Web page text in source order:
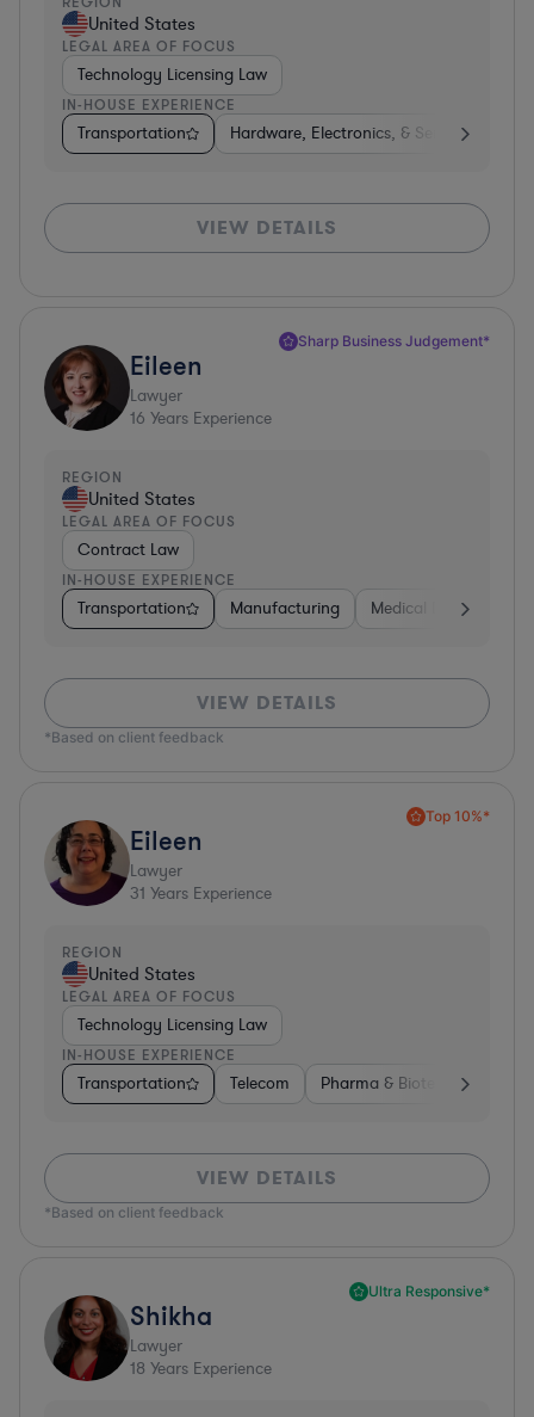
United States
LEGAL AREA OF FOCUS
Technology Licensing Law
IN-HOUSE EXPERIENCE
Transportation Hardware, Electronics, & Semiconductors
VIEW DETAILS
Sharp Business Judgement*
Eileen
Lawyer
16 Years Experience
REGION
United States
LEGAL AREA OF FOCUS
Contract Law
IN-HOUSE EXPERIENCE
Transportation Manufacturing Medical Devices &
VIEW DETAILS
*Based on client feedback
Top 10%*
Eileen
Lawyer
31 Years Experience
REGION
United States
LEGAL AREA OF FOCUS
Technology Licensing Law
IN-HOUSE EXPERIENCE
Transportation Telecom Pharma & Biotech
VIEW DETAILS
*Based on client feedback
Ultra Responsive*
Shikha
Lawyer
18 Years Experience